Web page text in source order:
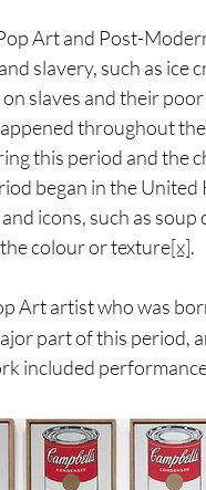
Art and Post-
slavery, such as
slaves and their
throughout
this period and the
began in the
icons, such as
colour or texture[x].
Art artist who was
part of this period,
included